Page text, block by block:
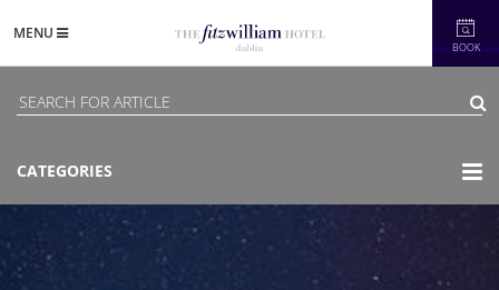
BOOK
MENU
CATEGORIES